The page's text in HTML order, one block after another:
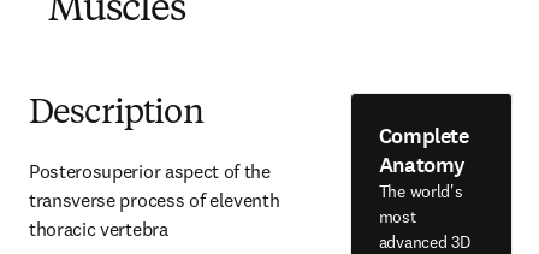
Muscles
Description
Posterosuperior aspect of the
transverse process of eleventh
thoracic vertebra
Complete
Anatomy
The world's
most
advanced 3D